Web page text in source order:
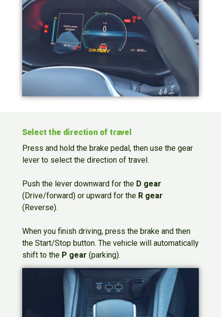
Select the direction of travel
Press and hold the brake pedal, then use the gear
lever to select the direction of travel.
Push the lever downward for the D gear
(Drive/forward) or upward for the R gear
(Reverse).
When you finish driving, press the brake and then
the Start/Stop button. The vehicle will automatically
shift to the P gear (parking).